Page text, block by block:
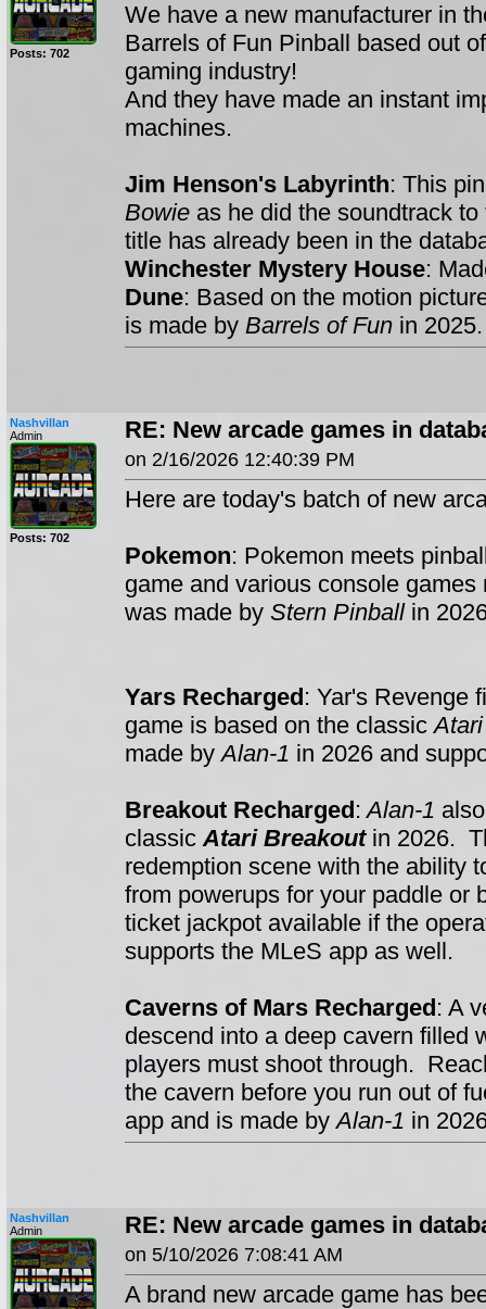
Posts: 702
We have a new manufacturer in
Barrels of Fun Pinball based out
gaming industry!
And they have made an instant
machines.
Jim Henson's Labyrinth: This
Bowie as he did the soundtrack
title has already been in the
Winchester Mystery House:
Dune: Based on the motion
is made by Barrels of Fun in 2025.
Nashvillan
Admin
Posts: 702
RE: New arcade games in
on 2/16/2026 12:40:39 PM
Here are today's batch of new
Pokemon: Pokemon meets
game and various console
was made by Stern Pinballin
Yars Recharged: Yar's Revenge
game is based on the classic
made byAlan-1 in 2026 and
Breakout Recharged: Alan-1
classicAtari Breakoutin 2026.
redemption scene with the ability
from powerups for your paddle
ticket jackpot available if the
supports the MLeS app as well.
Caverns of Mars Recharged: A
descend into a deep cavern filled
players must shoot through.
the cavern before you run out of
app and is made byAlan-1 in
Nashvillan
Admin
RE: New arcade games in
on 5/10/2026 7:08:41 AM
A brand new arcade game has